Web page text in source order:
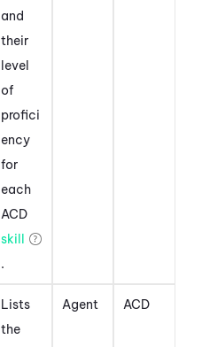
and
their
level
of
profici
ency
for
each
ACD
skill
.
Lists
the
Agent ACD